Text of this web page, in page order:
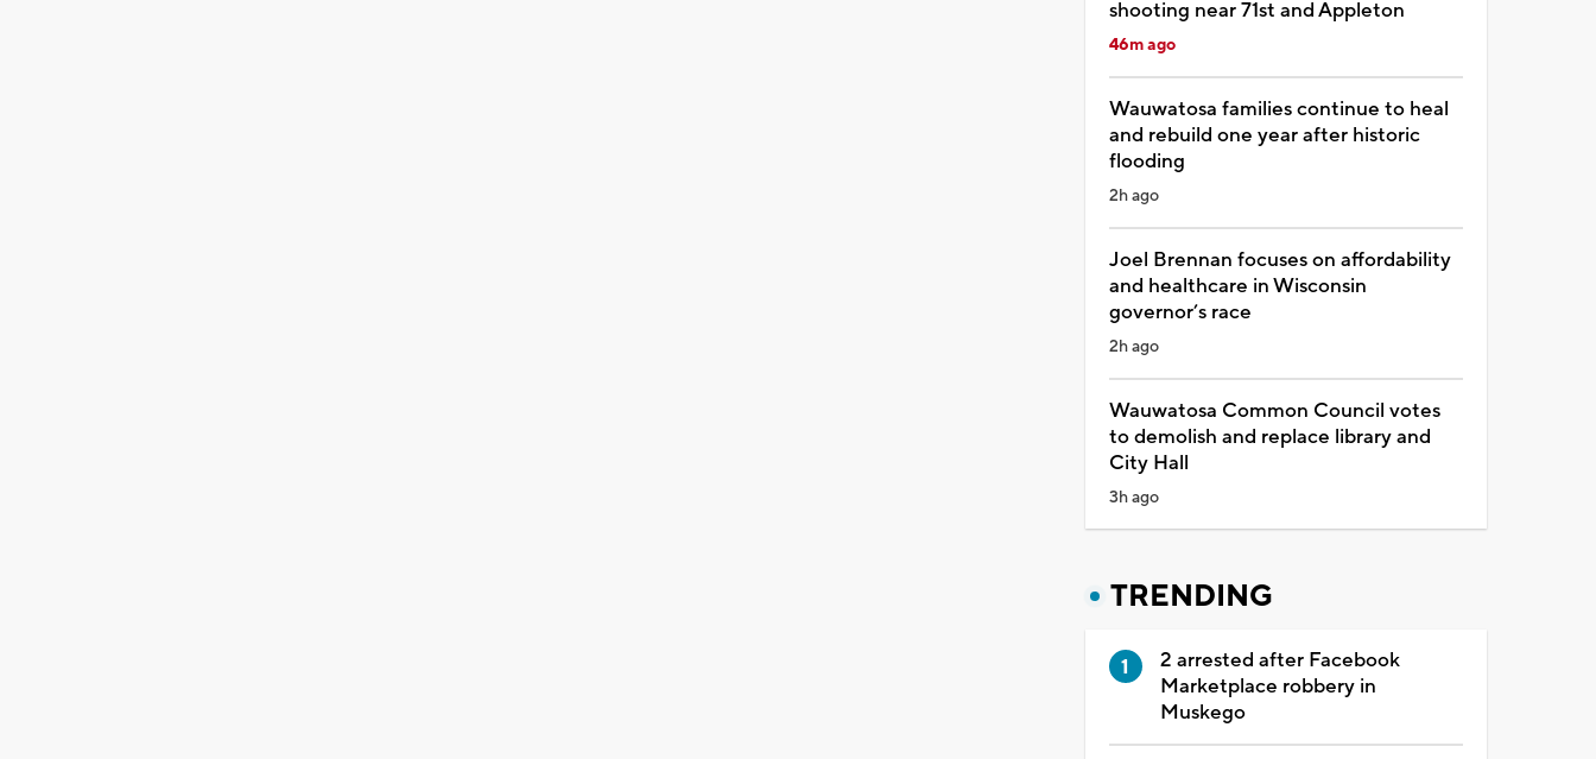
shooting near 71st and Appleton
46m ago
Wauwatosa families continue to heal
and rebuild one year after historic
flooding
2h ago
Joel Brennan focuses on affordability
and healthcare in Wisconsin
governor’s race
2h ago
Wauwatosa Common Council votes
to demolish and replace library and
City Hall
3h ago
TRENDING
2 arrested after Facebook
Marketplace robbery in
Muskego